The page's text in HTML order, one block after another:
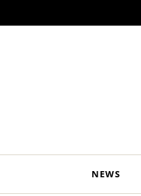
NEWS